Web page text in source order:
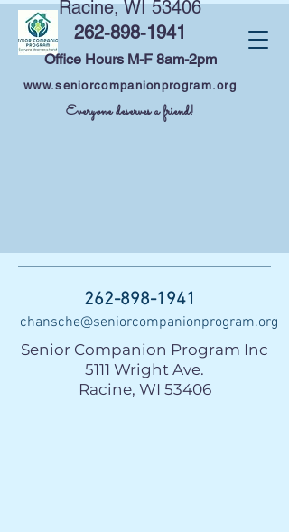
Racine, WI 53406
262-898-1941
Office Hours M-F 8am-2pm
www.seniorcompanionprogram.org
Everyone deserves a friend!
262-898-1941
chansche@seniorcompanionprogram.org
Senior Companion Program Inc
5111 Wright Ave.
Racine, WI 53406